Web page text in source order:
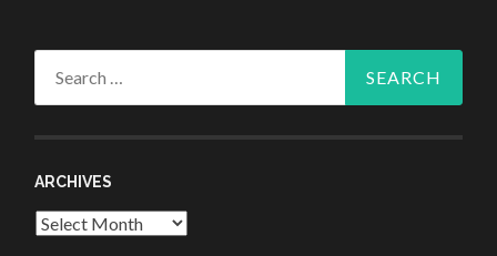
ARCHIVES
Archives